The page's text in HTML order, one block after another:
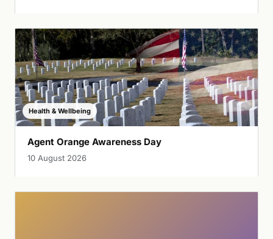
Health & Wellbeing
Agent Orange Awareness Day
10 August 2026